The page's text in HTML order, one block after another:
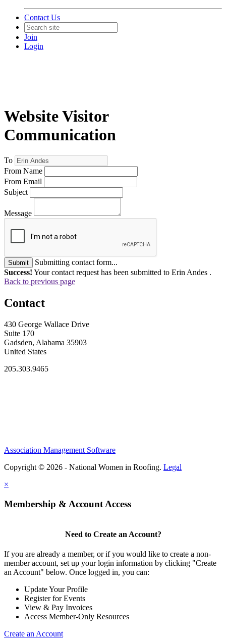
Contact Us
Join
Login
Website Visitor
Communication
To
From Name
From Email
Subject
Message
Submit
Submitting contact form...
Success! Your contact request has been submitted to Erin Andes .
Back to previous page
Contact
430 George Wallace Drive
Suite 170
Gadsden, Alabama 35903
United States
205.303.9465
Association Management Software
Copyright © 2026 - National Women in Roofing. Legal
×
Membership & Account Access
Need to Create an Account?
If you are already a member, or if you would like to create a non-
member account, set up your login information by clicking "Create
an Account" below. Once logged in, you can:
Update Your Profile
Register for Events
View & Pay Invoices
Access Member-Only Resources
Create an Account